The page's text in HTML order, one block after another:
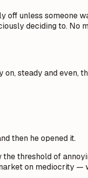
unless someone
deciding to. No
steady and even,
then he opened it.
threshold of
on mediocrity —